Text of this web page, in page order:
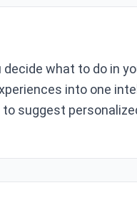
what to do in
into one
suggest